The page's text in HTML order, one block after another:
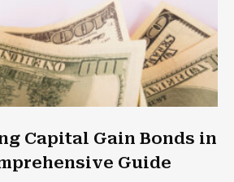
Capital Gain Bonds in
Guide